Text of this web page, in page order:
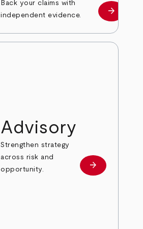
Back your claims with
independent evidence.
Learn
arrow_forward
Advisory
Strengthen strategy
across risk and
opportunity.
Learn more
arrow_forward